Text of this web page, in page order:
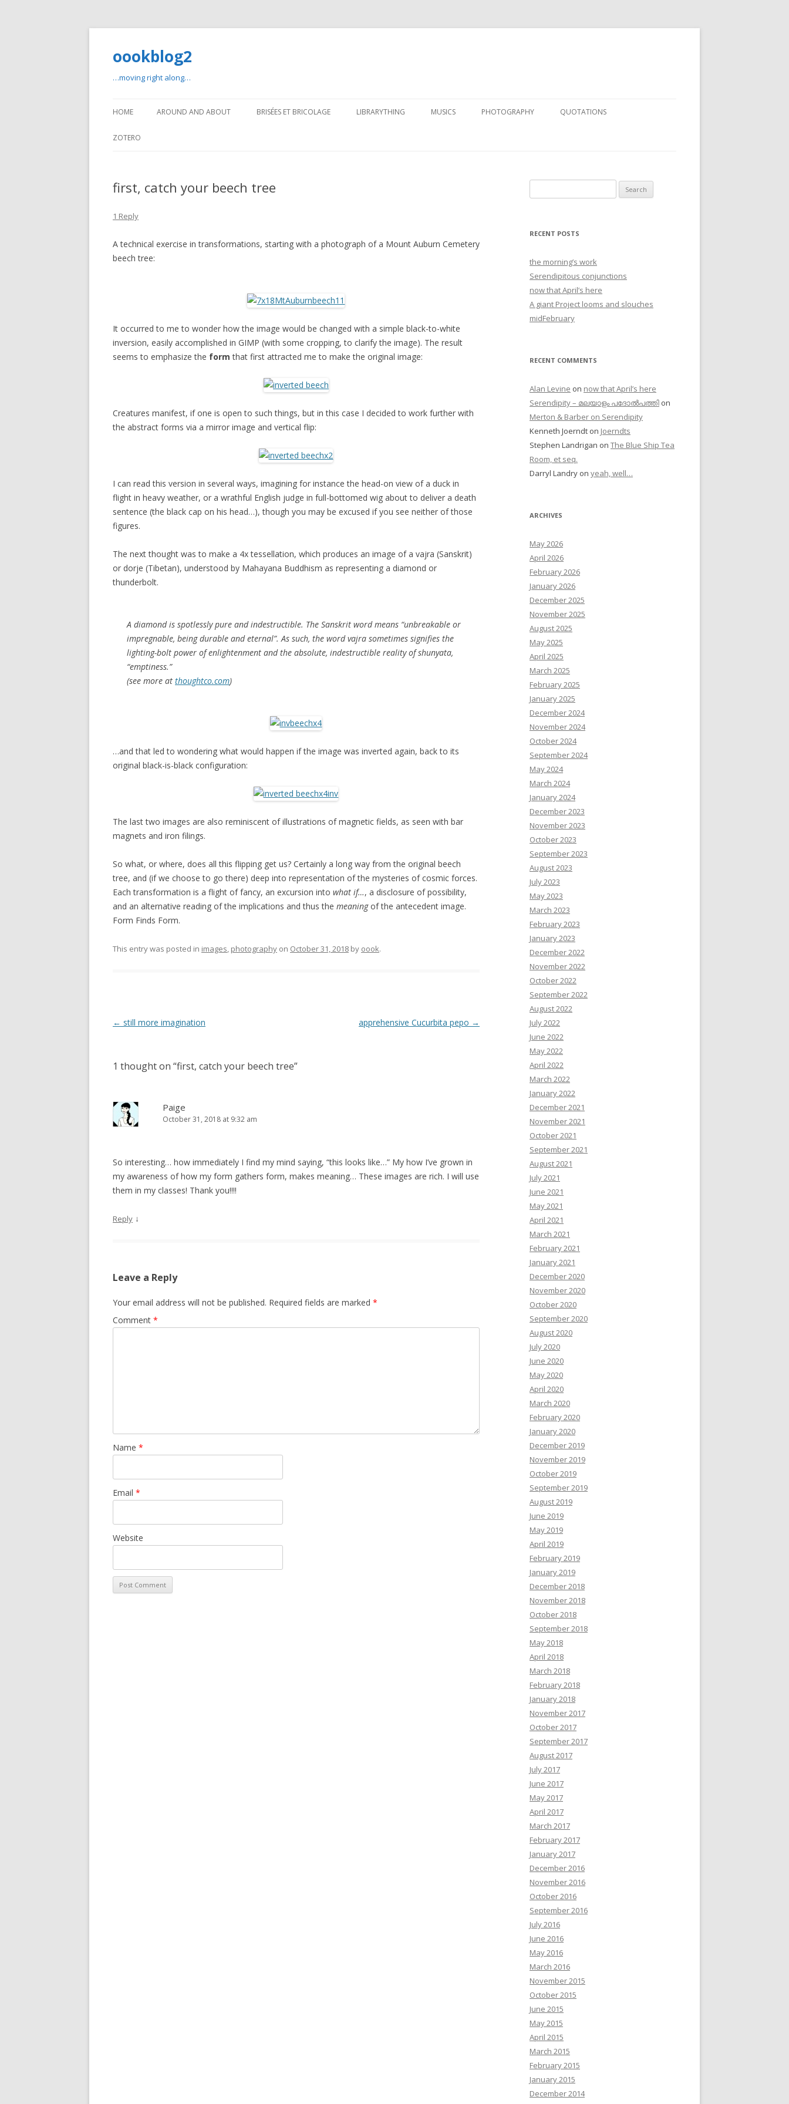
oookblog2
…moving right along…
to
HOME AROUND AND ABOUT BRISÉES ET BRICOLAGE LIBRARYTHING MUSICS PHOTOGRAPHY QUOTATIONS
ZOTERO
first, catch your beech tree
1 Reply
A technical exercise in transformations, starting with a photograph of a Mount Auburn Cemetery
beech tree:
It occurred to me to wonder how the image would be changed with a simple black-to-white
inversion, easily accomplished in GIMP (with some cropping, to clarify the image). The result
seems to emphasize the form that first attracted me to make the original image:
Creatures manifest, if one is open to such things, but in this case I decided to work further with
the abstract forms via a mirror image and vertical flip:
I can read this version in several ways, imagining for instance the head-on view of a duck in
flight in heavy weather, or a wrathful English judge in full-bottomed wig about to deliver a death
sentence (the black cap on his head…), though you may be excused if you see neither of those
figures.
The next thought was to make a 4x tessellation, which produces an image of a vajra (Sanskrit)
or dorje (Tibetan), understood by Mahayana Buddhism as representing a diamond or
thunderbolt.
A diamond is spotlessly pure and indestructible. The Sanskrit word means “unbreakable or
impregnable, being durable and eternal”. As such, the word vajra sometimes signifies the
lighting-bolt power of enlightenment and the absolute, indestructible reality of shunyata,
“emptiness.”
(see more at thoughtco.com)
…and that led to wondering what would happen if the image was inverted again, back to its
original black-is-black configuration:
The last two images are also reminiscent of illustrations of magnetic fields, as seen with bar
magnets and iron filings.
So what, or where, does all this flipping get us? Certainly a long way from the original beech
tree, and (if we choose to go there) deep into representation of the mysteries of cosmic forces.
Each transformation is a flight of fancy, an excursion into what if…, a disclosure of possibility,
and an alternative reading of the implications and thus the meaningof the antecedent image.
Form Finds Form.
This entry was posted in images, photography on October 31, 2018 by oook.
Post
← still more imagination apprehensive Cucurbita pepo →
1 thought on “first, catch your beech tree”
Paige
October 31, 2018 at 9:32 am
So interesting… how immediately I find my mind saying, “this looks like…” My how I’ve grown in
my awareness of how my form gathers form, makes meaning… These images are rich. I will use
them in my classes! Thank you!!!!
Reply ↓
Leave a Reply
Your email address will not be published. Required fields are marked *
Comment *
Name *
Email *
Website
for:
RECENT POSTS
the morning’s work
Serendipitous conjunctions
now that April’s here
A giant Project looms and slouches
midFebruary
RECENT COMMENTS
Alan Levine on now that April’s here
Serendipity – മലയാളം പദോൽപത്തി on
Merton & Barber on Serendipity
Kenneth Joerndt on Joerndts
Stephen Landrigan on The Blue Ship Tea
Room, et seq.
Darryl Landry on yeah, well…
ARCHIVES
May 2026
April 2026
February 2026
January 2026
December 2025
November 2025
August 2025
May 2025
April 2025
March 2025
February 2025
January 2025
December 2024
November 2024
October 2024
September 2024
May 2024
March 2024
January 2024
December 2023
November 2023
October 2023
September 2023
August 2023
July 2023
May 2023
March 2023
February 2023
January 2023
December 2022
November 2022
October 2022
September 2022
August 2022
July 2022
June 2022
May 2022
April 2022
March 2022
January 2022
December 2021
November 2021
October 2021
September 2021
August 2021
July 2021
June 2021
May 2021
April 2021
March 2021
February 2021
January 2021
December 2020
November 2020
October 2020
September 2020
August 2020
July 2020
June 2020
May 2020
April 2020
March 2020
February 2020
January 2020
December 2019
November 2019
October 2019
September 2019
August 2019
June 2019
May 2019
April 2019
February 2019
January 2019
December 2018
November 2018
October 2018
September 2018
May 2018
April 2018
March 2018
February 2018
January 2018
November 2017
October 2017
September 2017
August 2017
July 2017
June 2017
May 2017
April 2017
March 2017
February 2017
January 2017
December 2016
November 2016
October 2016
September 2016
July 2016
June 2016
May 2016
March 2016
November 2015
October 2015
June 2015
May 2015
April 2015
March 2015
February 2015
January 2015
December 2014